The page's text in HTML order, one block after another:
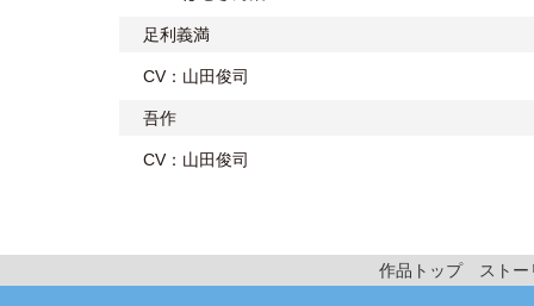
足利義満
CV：山田俊司
吾作
CV：山田俊司
作品トップ ストー